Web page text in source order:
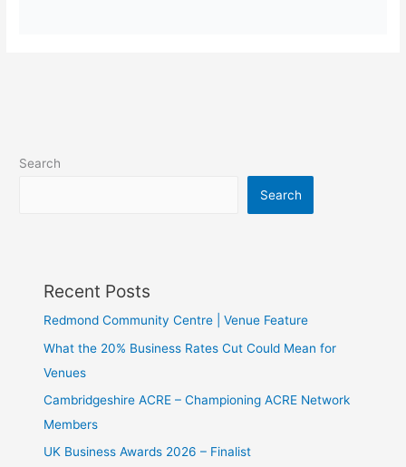
Search
Search
Recent Posts
Redmond Community Centre | Venue Feature
What the 20% Business Rates Cut Could Mean for
Venues
Cambridgeshire ACRE – Championing ACRE Network
Members
UK Business Awards 2026 – Finalist